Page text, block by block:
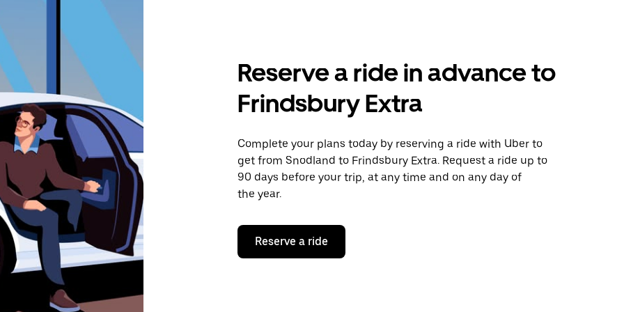
Reserve a ride in advance to
Frindsbury Extra
Complete your plans today by reserving a ride with Uber to
get from Snodland to Frindsbury Extra. Request a ride up to
90 days before your trip, at any time and on any day of
the year.
Reserve a ride